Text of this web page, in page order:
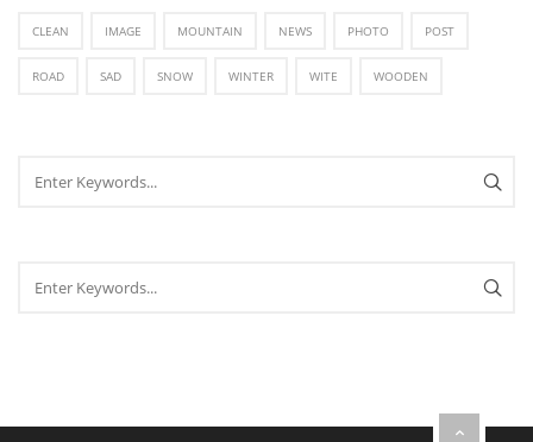
CLEAN IMAGE MOUNTAIN NEWS PHOTO POST
ROAD SAD SNOW WINTER WITE WOODEN